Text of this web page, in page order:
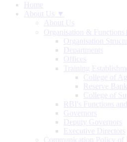
Home
About Us ▼
About Us
Organisation & Functions
Organisation
Departments
Offices
Training
College of
Reserve
College of
RBI's Functions
Governors
Deputy Governors
Executive Directors
Communication Policy of